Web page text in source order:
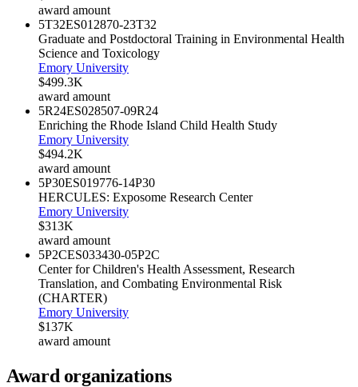
award amount
5T32ES012870-23T32
Graduate and Postdoctoral Training in Environmental Health
Science and Toxicology
Emory University
$499.3K
award amount
5R24ES028507-09R24
Enriching the Rhode Island Child Health Study
Emory University
$494.2K
award amount
5P30ES019776-14P30
HERCULES: Exposome Research Center
Emory University
$313K
award amount
5P2CES033430-05P2C
Center for Children's Health Assessment, Research
Translation, and Combating Environmental Risk
(CHARTER)
Emory University
$137K
award amount
Award organizations